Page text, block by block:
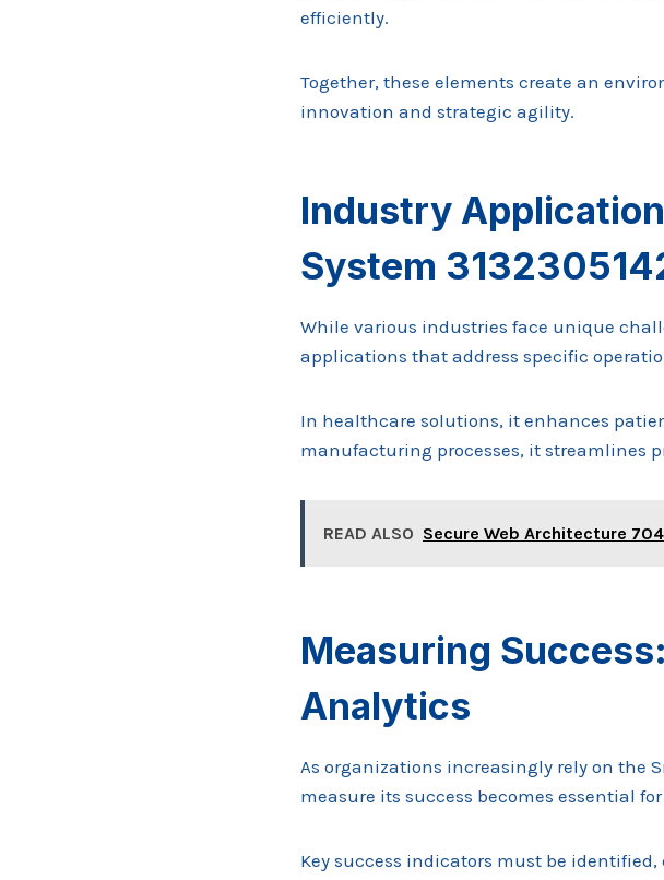
efficiently.
Together, these elements create an
innovation and strategic agility.
Industry
System
While various industries face unique
applications that address specific
In healthcare solutions, it enhances
manufacturing processes, it streamlines
READ ALSO Secure Web Architecture
Measuring
Analytics
As organizations increasingly rely on the
measure its success becomes essential
Key success indicators must be